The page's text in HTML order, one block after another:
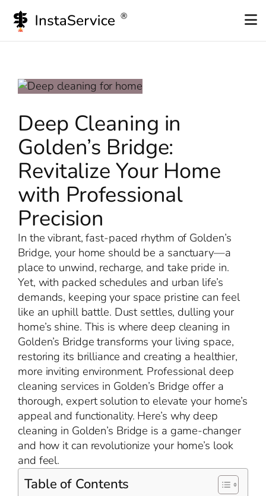
content
Deep Cleaning in
Golden’s Bridge:
Revitalize Your Home
with Professional
Precision
In the vibrant, fast-paced rhythm of Golden’s
Bridge, your home should be a sanctuary—a
place to unwind, recharge, and take pride in.
Yet, with packed schedules and urban life’s
demands, keeping your space pristine can feel
like an uphill battle. Dust settles, dulling your
home’s shine. This is where deep cleaning in
Golden’s Bridge transforms your living space,
restoring its brilliance and creating a healthier,
more inviting environment. Professional deep
cleaning services in Golden’s Bridge offer a
thorough, expert solution to elevate your home’s
appeal and functionality. Here’s why deep
cleaning in Golden’s Bridge is a game-changer
and how it can revolutionize your home’s look
and feel.
Table of Contents